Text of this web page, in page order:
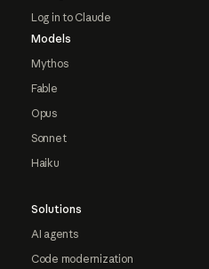
Log in to Claude
Models
Mythos
Fable
Opus
Sonnet
Haiku
Solutions
AI agents
Code modernization